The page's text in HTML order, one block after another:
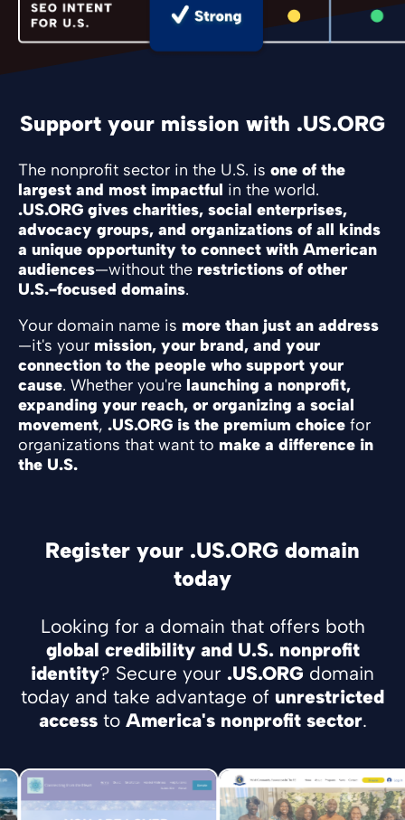
Support your mission with .US.ORG
The nonprofit sector in the U.S. is one of the
largest and most impactful in the world.
.US.ORG gives charities, social enterprises,
advocacy groups, and organizations of all kinds
a unique opportunity to connect with American
audiences—without the restrictions of other
U.S.-focused domains.
Your domain name is more than just an address
—it's your mission, your brand, and your
connection to the people who support your
cause. Whether you're launching a nonprofit,
expanding your reach, or organizing a social
movement, .US.ORG is the premium choice for
organizations that want to make a difference in
the U.S.
Register your .US.ORG domain
today
Looking for a domain that offers both
global credibility and U.S. nonprofit
identity? Secure your .US.ORG domain
today and take advantage of unrestricted
accessto America's nonprofit sector.